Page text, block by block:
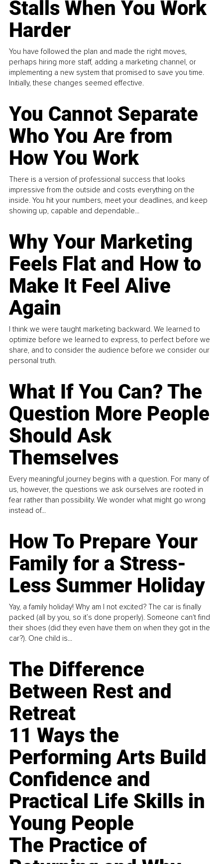
Stalls When You Work
Harder
You have followed the plan and made the right moves,
perhaps hiring more staff, adding a marketing channel, or
implementing a new system that promised to save you time.
Initially, these changes seemed effective.
You Cannot Separate
Who You Are from
How You Work
There is a version of professional success that looks
impressive from the outside and costs everything on the
inside. You hit your numbers, meet your deadlines, and keep
showing up, capable and dependable...
Why Your Marketing
Feels Flat and How to
Make It Feel Alive
Again
I think we were taught marketing backward. We learned to
optimize before we learned to express, to perfect before we
share, and to consider the audience before we consider our
personal truth.
What If You Can? The
Question More People
Should Ask
Themselves
Every meaningful journey begins with a question. For many of
us, however, the questions we ask ourselves are rooted in
fear rather than possibility. We wonder what might go wrong
instead of...
How To Prepare Your
Family for a Stress-
Less Summer Holiday
Yay, a family holiday! Why am I not excited? The car is finally
packed (all by you, so it’s done properly). Someone can't find
their shoes (did they even have them on when they got in the
car?). One child is...
The Difference
Between Rest and
Retreat
11 Ways the
Performing Arts Build
Confidence and
Practical Life Skills in
Young People
The Practice of